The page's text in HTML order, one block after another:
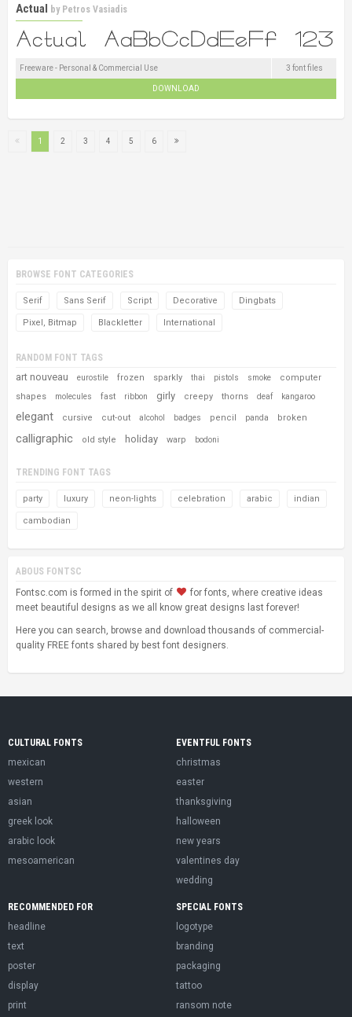
Actual by Petros Vasiadis
Freeware - Personal & Commercial Use 3 font files
DOWNLOAD
1 2 3 4 5 6
BROWSE FONT CATEGORIES
Serif Sans Serif Script Decorative Dingbats
Pixel, Bitmap Blackletter International
RANDOM FONT TAGS
art nouveau eurostile frozen sparkly thai pistols smoke
computer
shapes
molecules fast ribbon girly creepy thorns deaf kangaroo
elegant cursive cut-out alcohol badges pencil panda broken
calligraphic old style holiday warp bodoni
TRENDING FONT TAGS
party luxury neon-lights celebration arabic indian
cambodian
ABOUS FONTSC
Fontsc.com is formed in the spirit of
for fonts, where creative ideas
meet beautiful designs as we all know great designs last forever!
Here you can search, browse and download thousands of commercial-
quality FREE fonts shared by best font designers.
CULTURAL FONTS
mexican
western
asian
greek look
arabic look
mesoamerican
EVENTFUL FONTS
christmas
easter
thanksgiving
halloween
new years
valentines day
wedding
RECOMMENDED FOR
headline
text
poster
display
print
SPECIAL FONTS
logotype
branding
packaging
tattoo
ransom note